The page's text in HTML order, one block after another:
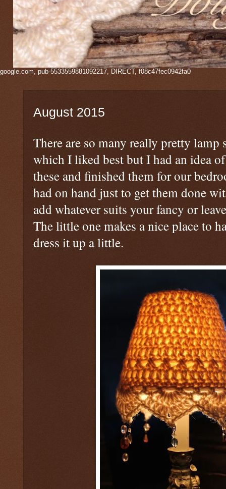
google.com, pub-5533559881092217, DIRECT, f08c47fec0942fa0
August 2015
There are so many really pretty lamp
which I liked best but I had an idea
these and finished them for our
had on hand just to get them done
add whatever suits your fancy or
The little one makes a nice place to
dress it up a little.